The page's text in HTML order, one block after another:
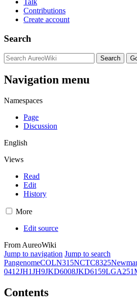
Contributions
Create account
Search
Navigation menu
Namespaces
Page
Discussion
English
Views
Read
Edit
History
More
Edit source
From AureoWiki
Jump to navigation Jump to search
PangenomeCOLN315NCTC8325
0412JH1JH9JKD6008JKD6159LGA251
Contents